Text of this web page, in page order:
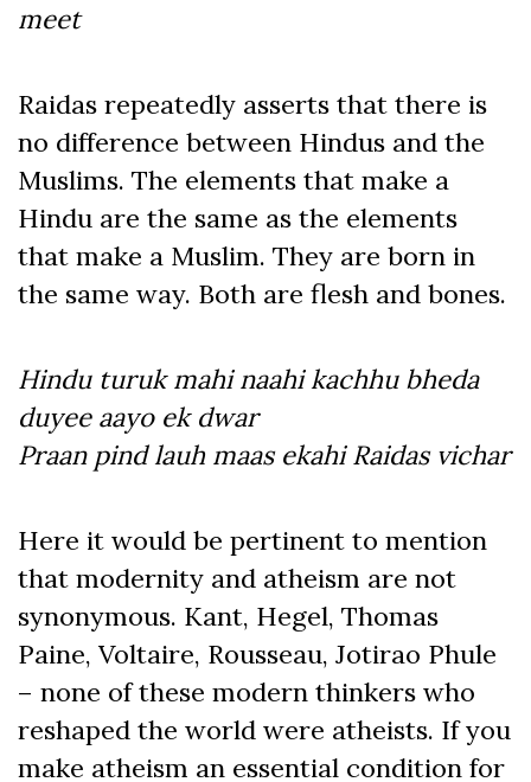
meet
Raidas repeatedly asserts that there is
no difference between Hindus and the
Muslims. The elements that make a
Hindu are the same as the elements
that make a Muslim. They are born in
the same way. Both are flesh and bones.
Hindu turuk mahi naahi kachhu bheda
duyee aayo ek dwar
Praan pind lauh maas ekahi Raidas vichar
Here it would be pertinent to mention
that modernity and atheism are not
synonymous. Kant, Hegel, Thomas
Paine, Voltaire, Rousseau, Jotirao Phule
– none of these modern thinkers who
reshaped the world were atheists. If you
make atheism an essential condition for